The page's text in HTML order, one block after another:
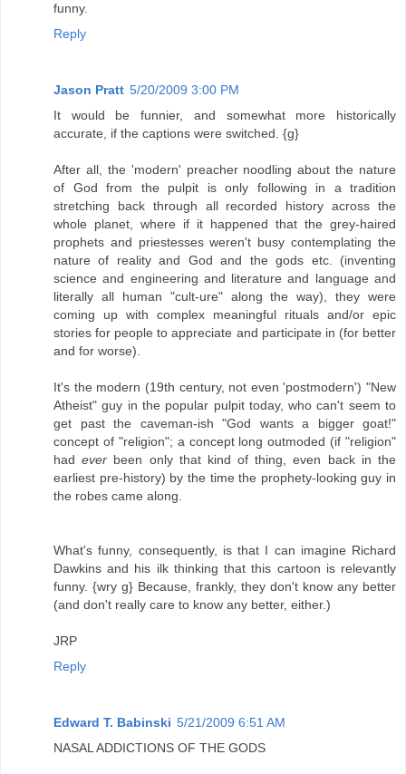
funny.
Reply
Jason Pratt 5/20/2009 3:00 PM
It would be funnier, and somewhat more historically
accurate, if the captions were switched. {g}
After all, the 'modern' preacher noodling about the nature
of God from the pulpit is only following in a tradition
stretching back through all recorded history across the
whole planet, where if it happened that the grey-haired
prophets and priestesses weren't busy contemplating the
nature of reality and God and the gods etc. (inventing
science and engineering and literature and language and
literally all human "cult-ure" along the way), they were
coming up with complex meaningful rituals and/or epic
stories for people to appreciate and participate in (for better
and for worse).
It's the modern (19th century, not even 'postmodern') "New
Atheist" guy in the popular pulpit today, who can't seem to
get past the caveman-ish "God wants a bigger goat!"
concept of "religion"; a concept long outmoded (if "religion"
hadever been only that kind of thing, even back in the
earliest pre-history) by the time the prophety-looking guy in
the robes came along.
What's funny, consequently, is that I can imagine Richard
Dawkins and his ilk thinking that this cartoon is relevantly
funny. {wry g} Because, frankly, they don't know any better
(and don't really care to know any better, either.)
JRP
Reply
Edward T. Babinski 5/21/2009 6:51 AM
NASAL ADDICTIONS OF THE GODS